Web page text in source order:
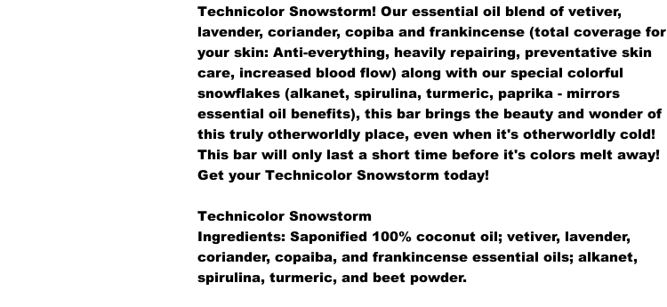
Technicolor Snowstorm! Our essential oil blend of vetiver,
lavender, coriander, copiba and frankincense (total coverage for
your skin: Anti-everything, heavily repairing, preventative skin
care, increased blood flow) along with our special colorful
snowflakes (alkanet, spirulina, turmeric, paprika - mirrors
essential oil benefits), this bar brings the beauty and wonder of
this truly otherworldly place, even when it's otherworldly cold!
This bar will only last a short time before it's colors melt away!
Get your Technicolor Snowstorm today!
Technicolor Snowstorm
Ingredients: Saponified 100% coconut oil; vetiver, lavender,
coriander, copaiba, and frankincense essential oils; alkanet,
spirulina, turmeric, and beet powder.